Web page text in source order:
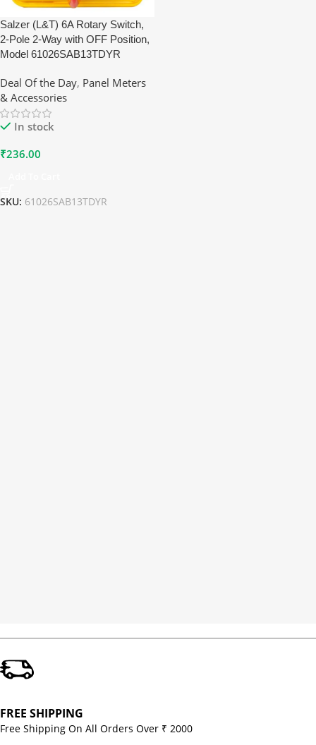
Salzer (L&T) 6A Rotary Switch,
2-Pole 2-Way with OFF Position,
Model 61026SAB13TDYR
Deal Of the Day, Panel Meters
& Accessories
In stock
₹236.00
SKU: 61026SAB13TDYR
FREE SHIPPING
Free Shipping On All Orders Over ₹ 2000